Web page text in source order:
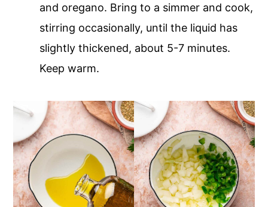
and oregano. Bring to a simmer and cook,
stirring occasionally, until the liquid has
slightly thickened, about 5-7 minutes.
Keep warm.